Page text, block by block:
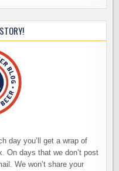
day you’ll get a wrap of
On days that we don’t post
We won’t share your